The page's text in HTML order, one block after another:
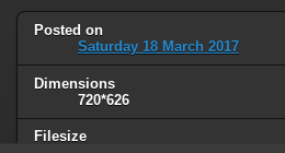
Posted on
Saturday 18 March 2017
Dimensions
720*626
Filesize